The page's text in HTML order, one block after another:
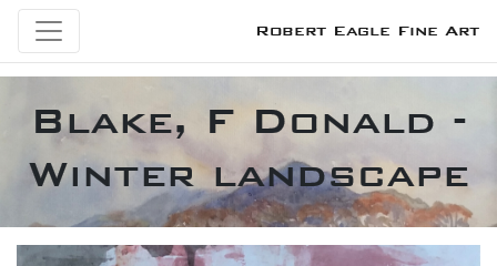
Robert Eagle Fine Art
Blake, F Donald -
Winter landscape